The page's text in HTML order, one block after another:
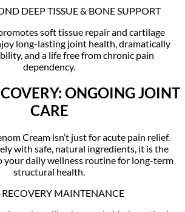
DEEP TISSUE & BONE SUPPORT
soft tissue repair and cartilage
long-lasting joint health, dramatically
and a life free from chronic pain
dependency.
ONGOING JOINT
CARE
Cream isn’t just for acute pain relief.
with safe, natural ingredients, it is the
your daily wellness routine for long-term
structural health.
RECOVERY MAINTENANCE